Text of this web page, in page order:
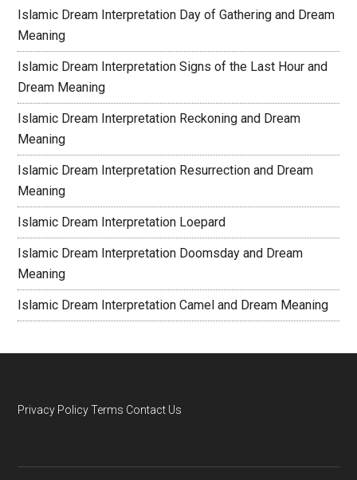
Islamic Dream Interpretation Day of Gathering and Dream
Meaning
Islamic Dream Interpretation Signs of the Last Hour and
Dream Meaning
Islamic Dream Interpretation Reckoning and Dream
Meaning
Islamic Dream Interpretation Resurrection and Dream
Meaning
Islamic Dream Interpretation Loepard
Islamic Dream Interpretation Doomsday and Dream
Meaning
Islamic Dream Interpretation Camel and Dream Meaning
Privacy Policy Terms Contact Us